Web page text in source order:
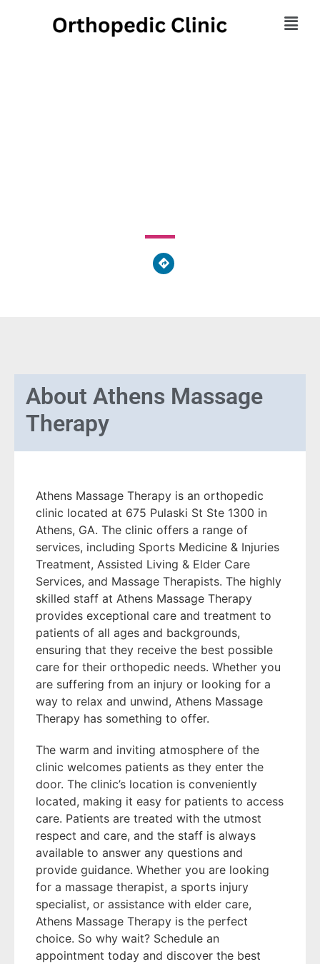
About Athens Massage
Therapy
Athens Massage Therapy is an orthopedic
clinic located at 675 Pulaski St Ste 1300 in
Athens, GA. The clinic offers a range of
services, including Sports Medicine & Injuries
Treatment, Assisted Living & Elder Care
Services, and Massage Therapists. The highly
skilled staff at Athens Massage Therapy
provides exceptional care and treatment to
patients of all ages and backgrounds,
ensuring that they receive the best possible
care for their orthopedic needs. Whether you
are suffering from an injury or looking for a
way to relax and unwind, Athens Massage
Therapy has something to offer.
The warm and inviting atmosphere of the
clinic welcomes patients as they enter the
door. The clinic’s location is conveniently
located, making it easy for patients to access
care. Patients are treated with the utmost
respect and care, and the staff is always
available to answer any questions and
provide guidance. Whether you are looking
for a massage therapist, a sports injury
specialist, or assistance with elder care,
Athens Massage Therapy is the perfect
choice. So why wait? Schedule an
appointment today and discover the best